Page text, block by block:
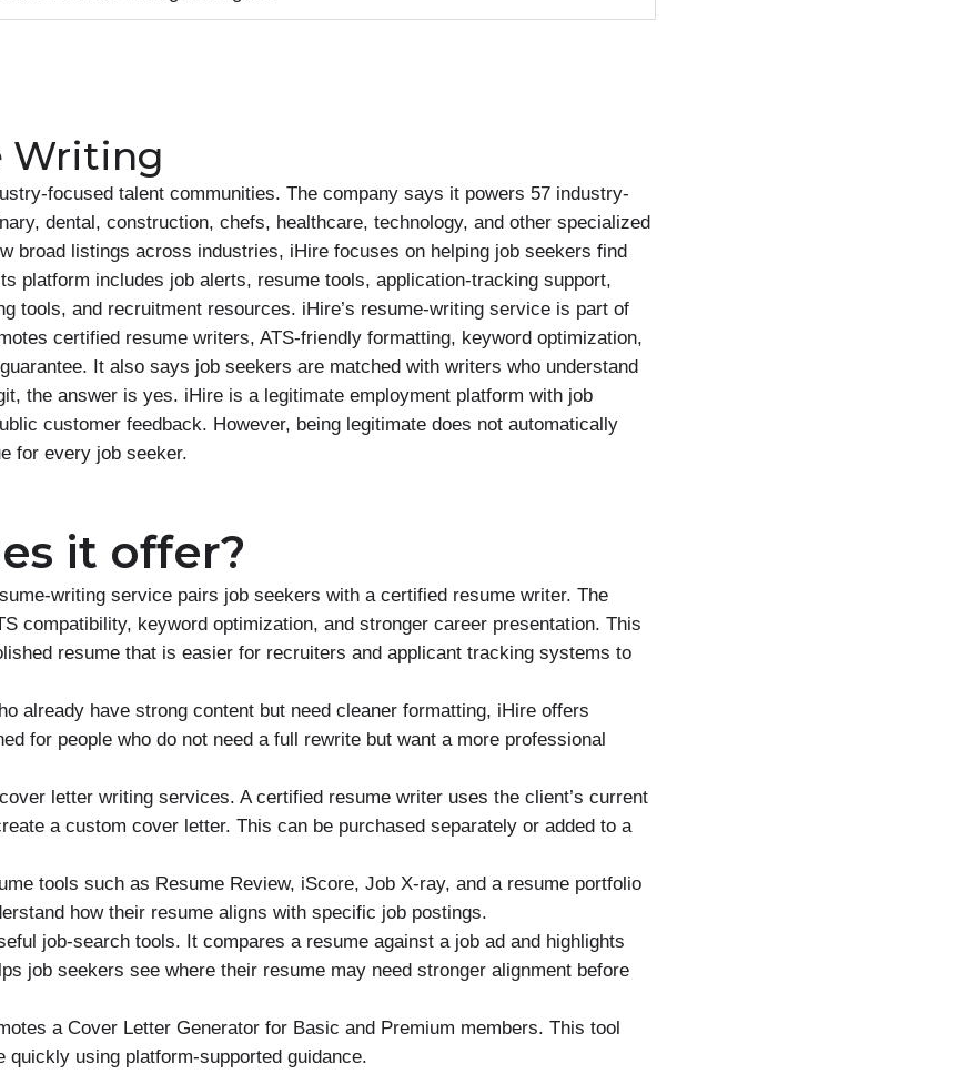
Writing
focused talent communities. The company says it powers 57 industry-
dental, construction, chefs, healthcare, technology, and other specialized
broad listings across industries, iHire focuses on helping job seekers find
platform includes job alerts, resume tools, application-tracking support,
tools, and recruitment resources. iHire’s resume-writing service is part of
certified resume writers, ATS-friendly formatting, keyword optimization,
It also says job seekers are matched with writers who understand
the answer is yes. iHire is a legitimate employment platform with job
customer feedback. However, being legitimate does not automatically
for every job seeker.
it offer?
writing service pairs job seekers with a certified resume writer. The
compatibility, keyword optimization, and stronger career presentation. This
resume that is easier for recruiters and applicant tracking systems to
already have strong content but need cleaner formatting, iHire offers
for people who do not need a full rewrite but want a more professional
letter writing services. A certified resume writer uses the client’s current
a custom cover letter. This can be purchased separately or added to a
tools such as Resume Review, iScore, Job X-ray, and a resume portfolio
how their resume aligns with specific job postings.
job-search tools. It compares a resume against a job ad and highlights
job seekers see where their resume may need stronger alignment before
a Cover Letter Generator for Basic and Premium members. This tool
using platform-supported guidance.